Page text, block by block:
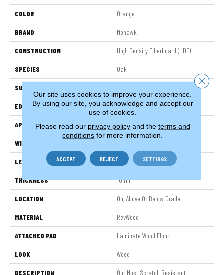
COLOR Orange
BRAND Mohawk
CONSTRUCTION High Density Fiberboard (HDF)
SPECIES Oak
SURFACE TYPE
EDGE Milled Bevel
APPLICATION Residential
WIDTH
LENGTH 54.34"
THICKNESS 10 Mm
LOCATION On, Above Or Below Grade
MATERIAL RevWood
ATTACHED PAD Laminate Wood Floor
LOOK Wood
DESCRIPTION
Our Most Scratch Resistant
Our site uses cookies to improve your experience.
By using our site, you acknowledge and accept our
use of cookies.
Please read our privacy policyand the terms and
conditions for more information.
ACCEPT REJECT SETTINGS
Close